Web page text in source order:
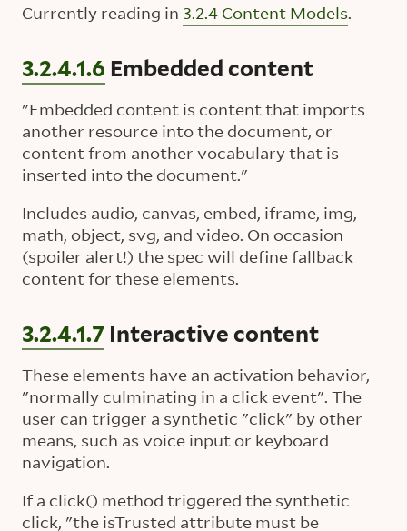
Currently reading in 3.2.4 Content Models.
3.2.4.1.6 Embedded content
"Embedded content is content that imports
another resource into the document, or
content from another vocabulary that is
inserted into the document."
Includes audio, canvas, embed, iframe, img,
math, object, svg, and video. On occasion
(spoiler alert!) the spec will define fallback
content for these elements.
3.2.4.1.7 Interactive content
These elements have an activation behavior,
"normally culminating in a click event". The
user can trigger a synthetic "click" by other
means, such as voice input or keyboard
navigation.
If a click() method triggered the synthetic
click, "the isTrusted attribute must be